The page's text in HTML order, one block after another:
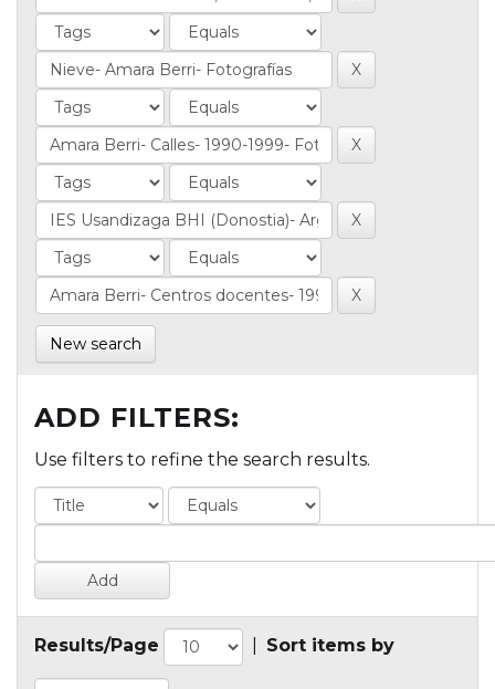
New search
ADD FILTERS:
Use filters to refine the search results.
Results/Page Sort items by